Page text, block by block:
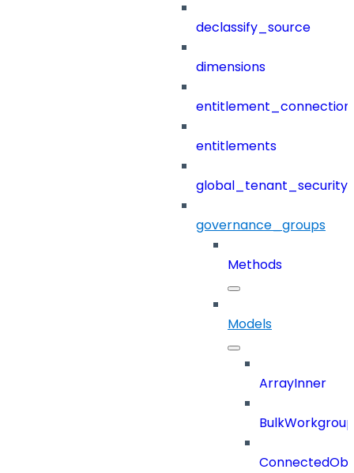
declassify_source
dimensions
entitlements
governance_groups
Methods
Models
ArrayInner